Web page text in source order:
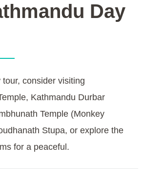
Day
consider visiting
Kathmandu Durbar
Temple (Monkey
Stupa, or explore the
for a peaceful.